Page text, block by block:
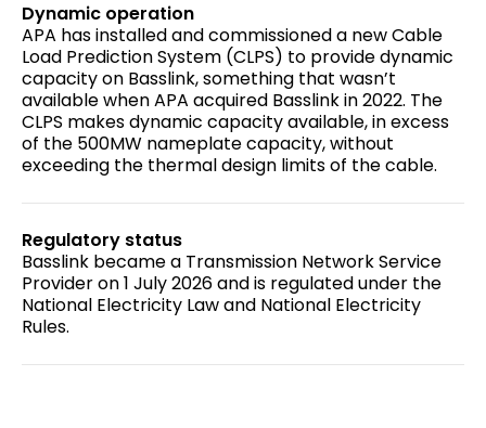
Dynamic operation
APA has installed and commissioned a new Cable
Load Prediction System (CLPS) to provide dynamic
capacity on Basslink, something that wasn’t
available when APA acquired Basslink in 2022. The
CLPS makes dynamic capacity available, in excess
of the 500MW nameplate capacity, without
exceeding the thermal design limits of the cable.
Regulatory status
Basslink became a Transmission Network Service
Provider on 1 July 2026 and is regulated under the
National Electricity Law and National Electricity
Rules.